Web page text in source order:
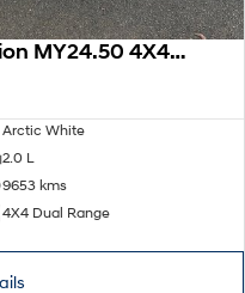
2024 Ford Ranger Black Edition MY24.50 4X4 Dual Range
Arctic White
2.0 L
9653 kms
4X4 Dual Range